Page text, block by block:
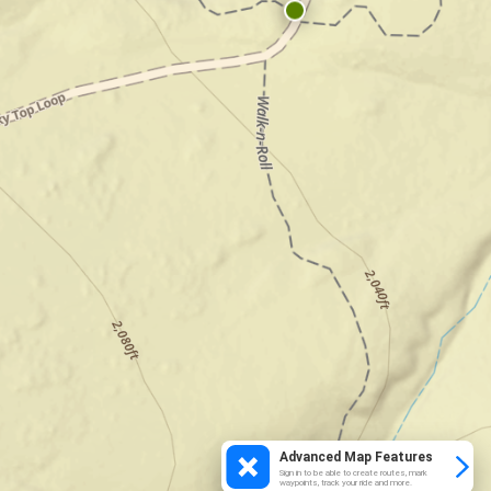
Advanced Map Features
Sign in to be able to create routes, mark
waypoints, track your ride and more.